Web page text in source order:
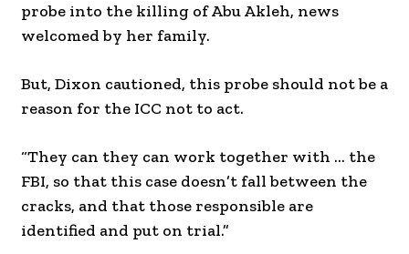
probe into the killing of Abu Akleh, news
welcomed by her family.
But, Dixon cautioned, this probe should not be a
reason for the ICC not to act.
“They can they can work together with … the
FBI, so that this case doesn’t fall between the
cracks, and that those responsible are
identified and put on trial.”